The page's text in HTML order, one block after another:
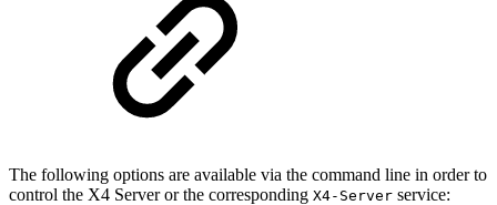
The following options are available via the command line in order to
control the X4 Server or the corresponding X4-Server service: